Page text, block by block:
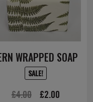
WRAPPED SOAP
SALE!
£4.00
Original
£2.00